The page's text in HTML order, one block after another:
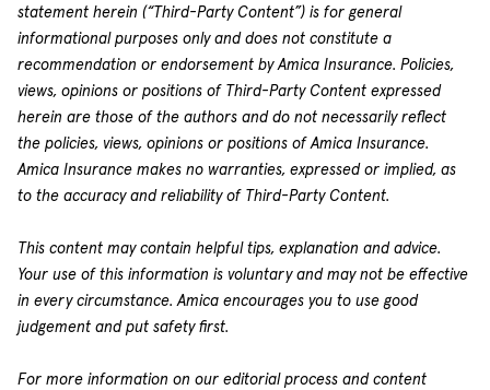
statement herein (“Third-Party Content”) is for general
informational purposes only and does not constitute a
recommendation or endorsement by Amica Insurance. Policies,
views, opinions or positions of Third-Party Content expressed
herein are those of the authors and do not necessarily reflect
the policies, views, opinions or positions of Amica Insurance.
Amica Insurance makes no warranties, expressed or implied, as
to the accuracy and reliability of Third-Party Content.
This content may contain helpful tips, explanation and advice.
Your use of this information is voluntary and may not be effective
in every circumstance. Amica encourages you to use good
judgement and put safety first.
For more information on our editorial process and content